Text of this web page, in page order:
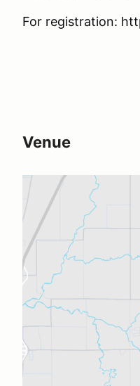
For registration:
Venue